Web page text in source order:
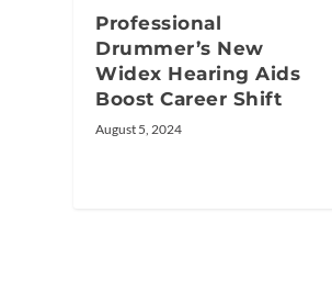
Professional
Drummer’s New
Widex Hearing Aids
Boost Career Shift
August 5, 2024